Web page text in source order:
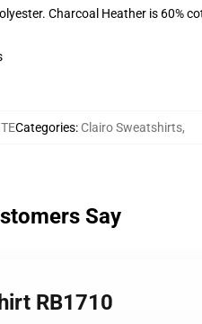
Charcoal Heather is 60%
Categories: Clairo Sweatshirts,
Say
RB1710